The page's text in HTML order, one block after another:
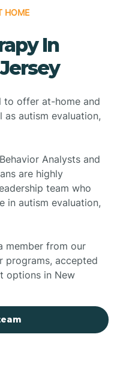
HOME
In
to offer at-home and
as autism evaluation,
Analysts and
are highly
team who
in autism evaluation,
member from our
programs, accepted
options in New